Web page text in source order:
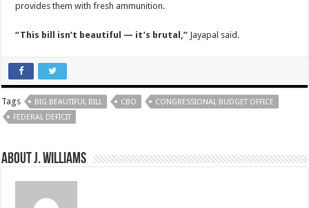
provides them with fresh ammunition.
“This bill isn’t beautiful — it’s brutal,” Jayapal said.
Tags BIG BEAUTIFUL BILL CBO
CONGRESSIONAL BUDGET OFFICE
FEDERAL DEFICIT
About J. Williams